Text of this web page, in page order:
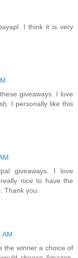
I think it is very
giveaways. I love
I personally like this
giveaways. I love
nice to have the
Thank you.
AM
the winner a choice of